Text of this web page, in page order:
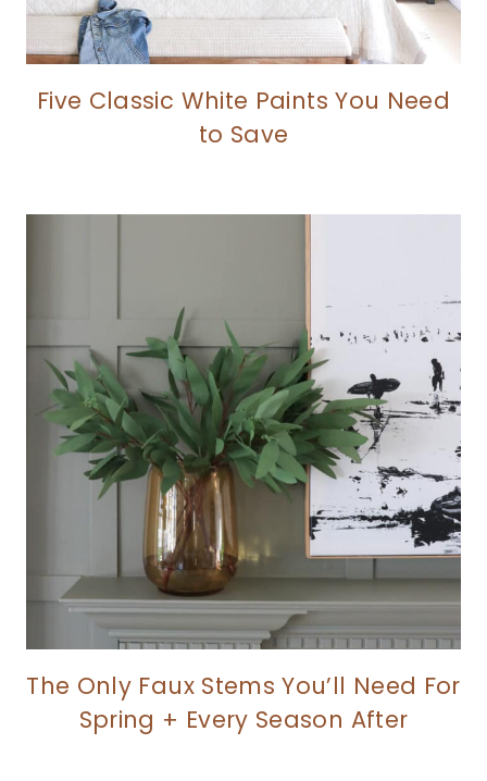
Five Classic White Paints You Need
to Save
The Only Faux Stems You’ll Need For
Spring + Every Season After